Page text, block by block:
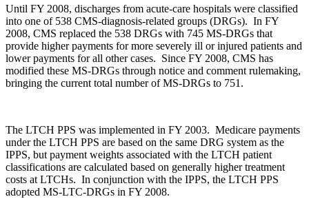
Until FY 2008, discharges from acute-care hospitals were classified
into one of 538 CMS-diagnosis-related groups (DRGs). In FY
2008, CMS replaced the 538 DRGs with 745 MS-DRGs that
provide higher payments for more severely ill or injured patients and
lower payments for all other cases. Since FY 2008, CMS has
modified these MS-DRGs through notice and comment rulemaking,
bringing the current total number of MS-DRGs to 751.
The LTCH PPS was implemented in FY 2003. Medicare payments
under the LTCH PPS are based on the same DRG system as the
IPPS, but payment weights associated with the LTCH patient
classifications are calculated based on generally higher treatment
costs at LTCHs. In conjunction with the IPPS, the LTCH PPS
adopted MS-LTC-DRGs in FY 2008.